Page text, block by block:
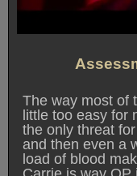
The way most of
little too easy for
the only threat
and then even a
load of blood